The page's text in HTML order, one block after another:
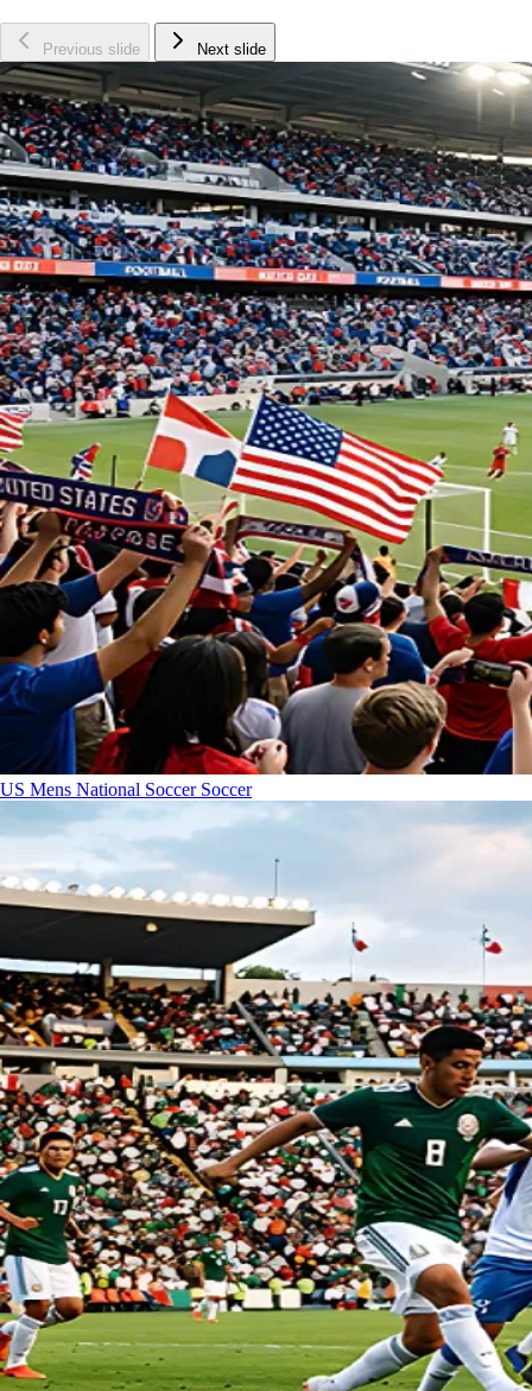
Previous slide Next slide
US Mens National Soccer Soccer